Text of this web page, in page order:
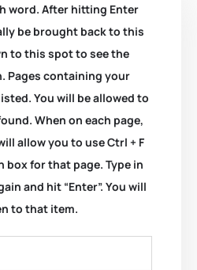
word. After hitting Enter
be brought back to this
to this spot to see the
Pages containing your
You will be allowed to
When on each page,
allow you to use Ctrl + F
box for that page. Type in
and hit “Enter”. You will
to that item.